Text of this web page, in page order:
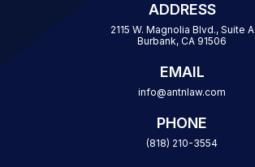
ADDRESS
2115 W. Magnolia Blvd., Suite A
Burbank, CA 91506
EMAIL
info@antnlaw.com
PHONE
(818) 210-3554